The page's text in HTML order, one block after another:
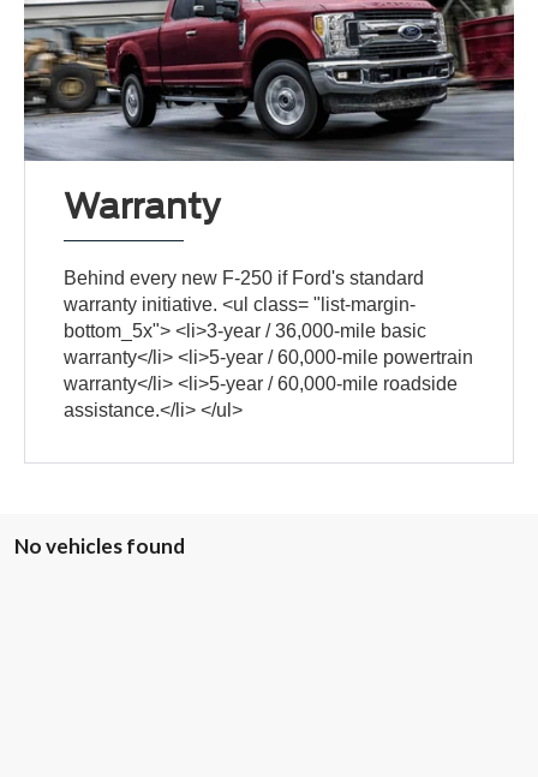
Warranty
Behind every new F-250 if Ford's standard
warranty initiative. <ul class= "list-margin-
bottom_5x"> <li>3-year / 36,000-mile basic
warranty</li> <li>5-year / 60,000-mile powertrain
warranty</li> <li>5-year / 60,000-mile roadside
assistance.</li> </ul>
No vehicles found